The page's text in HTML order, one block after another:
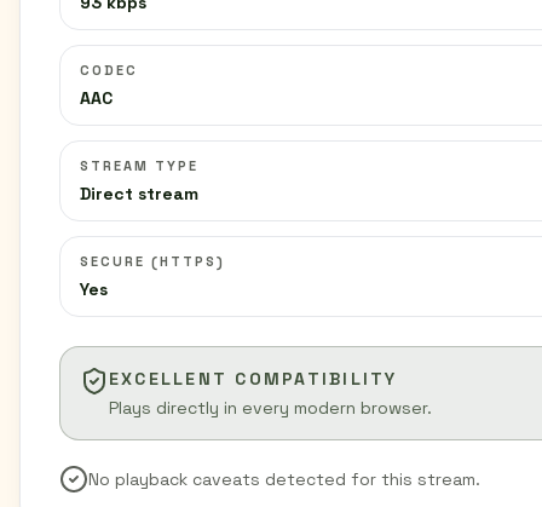
CODEC
AAC
STREAM TYPE
Direct stream
SECURE (HTTPS)
Yes
EXCELLENT COMPATIBILITY
Plays directly in every modern browser.
No playback caveats detected for this stream.